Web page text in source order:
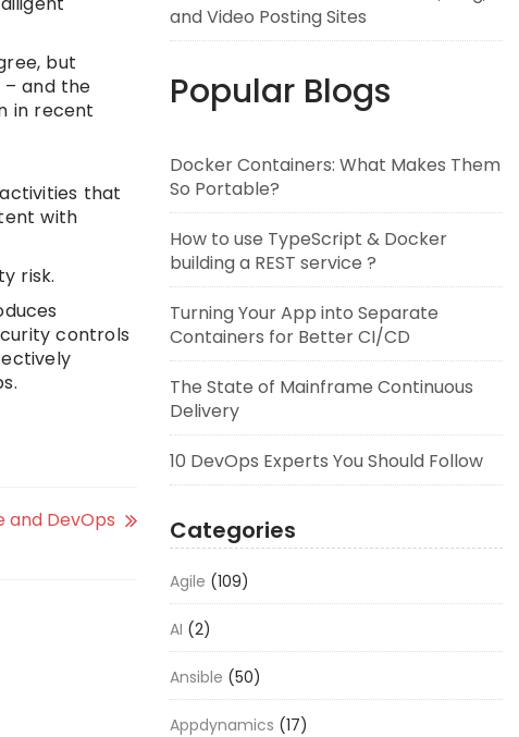
but
and the
in recent
that
with
risk.
controls
and DevOps
and Video Posting Sites
Popular Blogs
Docker Containers: What Makes Them
So Portable?
How to use TypeScript & Docker
building a REST service ?
Turning Your App into Separate
Containers for Better CI/CD
The State of Mainframe Continuous
Delivery
10 DevOps Experts You Should Follow
Categories
Agile (109)
AI (2)
Ansible (50)
Appdynamics (17)